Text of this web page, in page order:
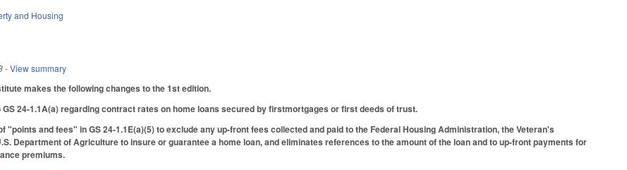
and Housing
- View summary
makes the following changes to the 1st edition.
GS 24-1.1A(a) regarding contract rates on home loans secured by firstmortgages or first deeds of trust.
"points and fees" in GS 24-1.1E(a)(5) to exclude any up-front fees collected and paid to the Federal Housing Administration, the Veteran's
Department of Agriculture to insure or guarantee a home loan, and eliminates references to the amount of the loan and to up-front payments for
premiums.